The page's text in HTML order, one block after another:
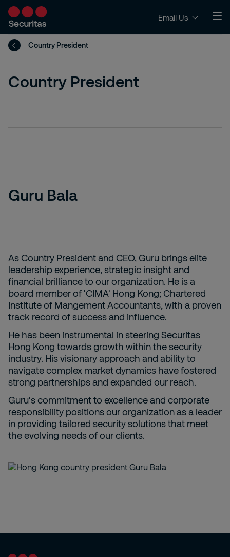
Email Us
Country President
Country President
Guru Bala
As Country President and CEO, Guru brings elite
leadership experience, strategic insight and
financial brilliance to our organization. He is a
board member of 'CIMA' Hong Kong; Chartered
Institute of Mangement Accountants, with a proven
track record of success and influence.
He has been instrumental in steering Securitas
Hong Kong towards growth within the security
industry. His visionary approach and ability to
navigate complex market dynamics have fostered
strong partnerships and expanded our reach.
Guru's commitment to excellence and corporate
responsibility positions our organization as a leader
in providing tailored security solutions that meet
the evolving needs of our clients.